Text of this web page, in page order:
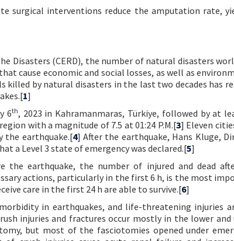
surgical interventions reduce the amputation rate,
Disasters (CERD), the number of natural disasters
cause economic and social losses, as well as
killed by natural disasters in the last two decades has
1]
6th, 2023 in Kahramanmaras, Türkiye, followed by at
with a magnitude of 7.5 at 01:24 P.M.[3] Eleven
the earthquake.[4] After the earthquake, Hans Kluge,
a Level 3 state of emergency was declared.[5]
the earthquake, the number of injured and dead
actions, particularly in the first 6 h, is the most
care in the first 24 h are able to survive.[6]
in earthquakes, and life-threatening injuries
injuries and fractures occur mostly in the lower and
but most of the fasciotomies opened under